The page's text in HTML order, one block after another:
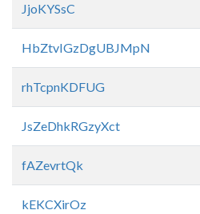
JjoKYSsC
HbZtvIGzDgUBJMpN
rhTcpnKDFUG
JsZeDhkRGzyXct
fAZevrtQk
kEKCXirOz